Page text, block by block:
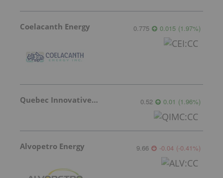
Coelacanth Energy 0.775 0.015 (1.97%)
Quebec Innovative Materials 0.52 0.01 (1.96%)
Alvopetro Energy 9.66 -0.04 (-0.41%)